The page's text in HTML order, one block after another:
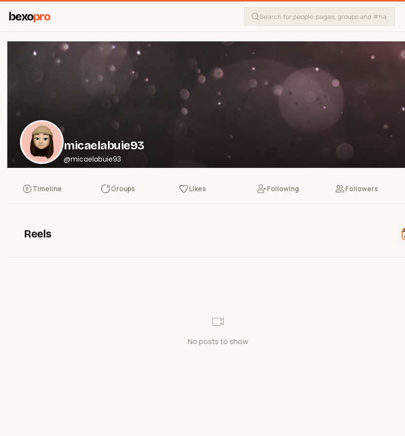
bexopro
micaelabuie93
@micaelabuie93
Timeline Groups Likes Following Followers
Reels
No posts to show